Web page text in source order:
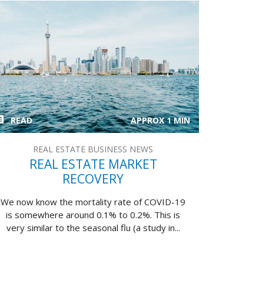
READ APPROX 1 MIN
REAL ESTATE BUSINESS NEWS
REAL ESTATE MARKET
RECOVERY
We now know the mortality rate of COVID-19
is somewhere around 0.1% to 0.2%. This is
very similar to the seasonal flu (a study in...